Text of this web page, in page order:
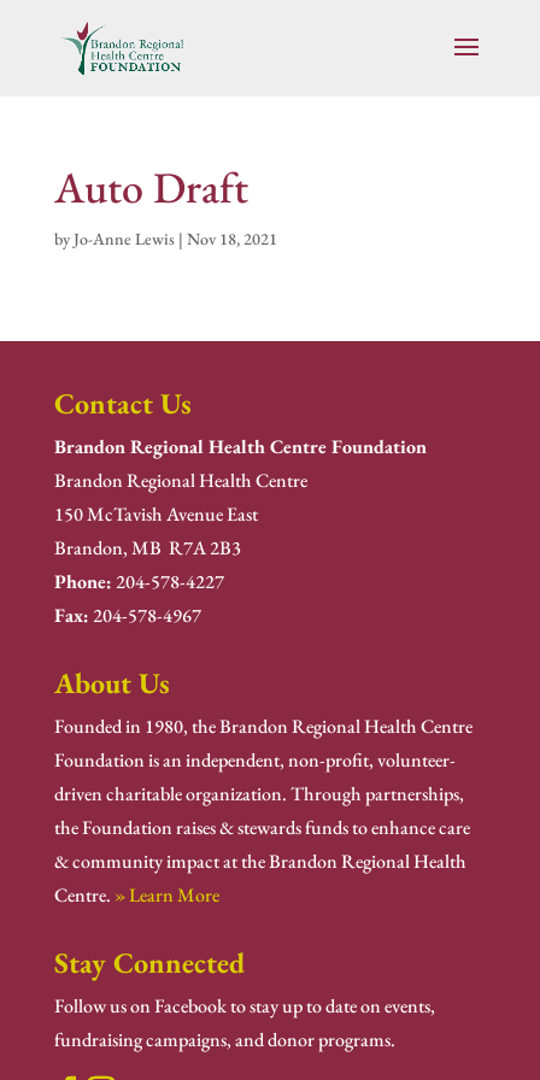
Auto Draft
by Jo-Anne Lewis| Nov 18, 2021
Contact Us
Brandon Regional Health Centre Foundation
Brandon Regional Health Centre
150 McTavish Avenue East
Brandon, MB R7A 2B3
Phone:204-578-4227
Fax:204-578-4967
About Us
Founded in 1980, the Brandon Regional Health Centre
Foundation is an independent, non-profit, volunteer-
driven charitable organization. Through partnerships,
the Foundation raises & stewards funds to enhance care
& community impact at the Brandon Regional Health
Centre. » Learn More
Stay Connected
Follow us on Facebook to stay up to date on events,
fundraising campaigns, and donor programs.